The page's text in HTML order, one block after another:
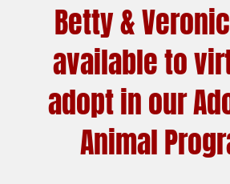
Betty &
available to
adopt in our
Animal